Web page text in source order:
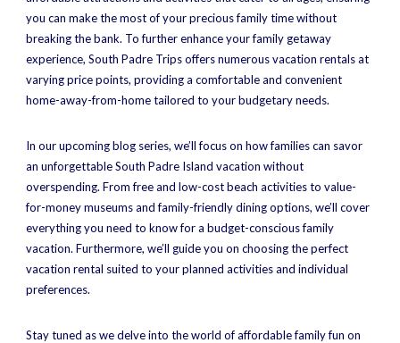
you can make the most of your precious family time without
breaking the bank. To further enhance your family getaway
experience, South Padre Trips offers numerous vacation rentals at
varying price points, providing a comfortable and convenient
home-away-from-home tailored to your budgetary needs.
In our upcoming blog series, we’ll focus on how families can savor
an unforgettable South Padre Island vacation without
overspending. From free and low-cost beach activities to value-
for-money museums and family-friendly dining options, we’ll cover
everything you need to know for a budget-conscious family
vacation. Furthermore, we’ll guide you on choosing the perfect
vacation rental suited to your planned activities and individual
preferences.
Stay tuned as we delve into the world of affordable family fun on